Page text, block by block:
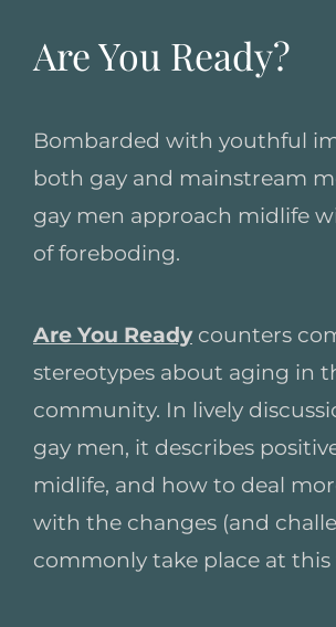
Are You Ready?
Bombarded with youthful
both gay and mainstream
gay men approach midlife
of foreboding.
Are You Readycounters
stereotypes about aging in
community. In lively
gay men, it describes
midlife, and how to deal
with the changes (and
commonly take place at this